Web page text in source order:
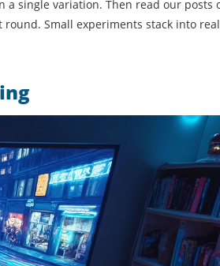
a single variation. Then read our posts
round. Small experiments stack into real